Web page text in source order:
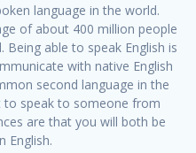
language in the world.
of about 400 million people
able to speak English is
with native English
second language in the
speak to someone from
are that you will both be
English.